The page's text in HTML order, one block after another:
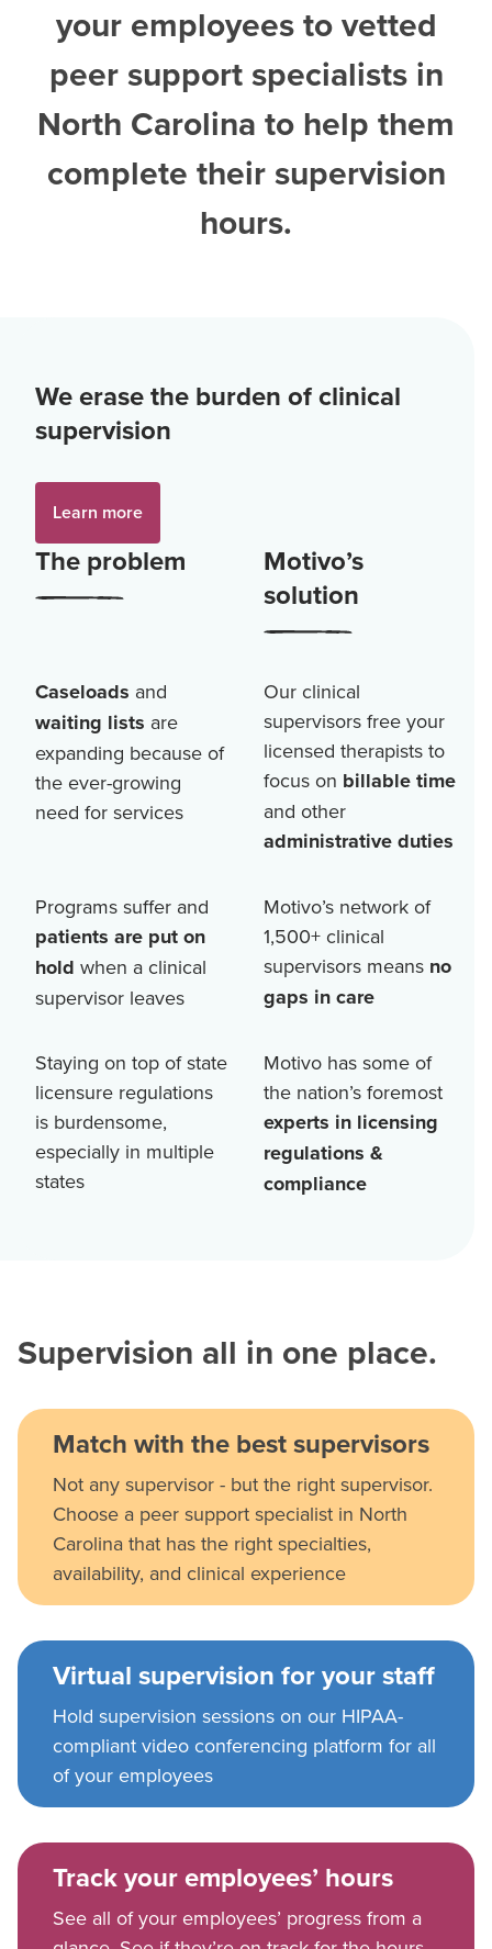
your employees to vetted
peer support specialists in
North Carolina to help them
complete their supervision
hours.
We erase the burden of clinical
supervision
Learn more
The problem
Motivo’s
solution
Caseloads and
waiting lists are
expanding because of
the ever-growing
need for services
Our clinical
supervisors free your
licensed therapists to
focus on billable time
and other
administrative duties
Programs suffer and
patients are put on
hold when a clinical
supervisor leaves
Motivo’s network of
1,500+ clinical
supervisors means no
gaps in care
Staying on top of state
licensure regulations
is burdensome,
especially in multiple
states
Motivo has some of
the nation’s foremost
experts in licensing
regulations &
compliance
Supervision all in one place.
Match with the best supervisors
Not any supervisor - but the right supervisor.
Choose a peer support specialist in North
Carolina that has the right specialties,
availability, and clinical experience
Virtual supervision for your staff
Hold supervision sessions on our HIPAA-
compliant video conferencing platform for all
of your employees
Track your employees’ hours
See all of your employees’ progress from a